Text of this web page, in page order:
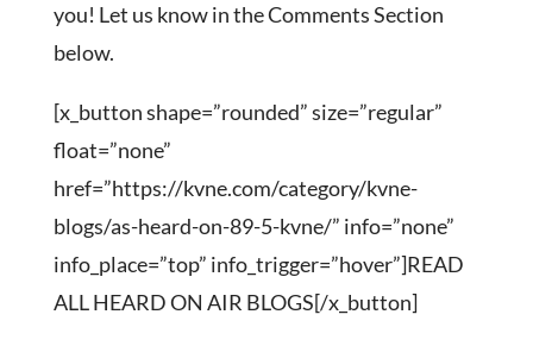
you! Let us know in the Comments Section
below.
[x_button shape=”rounded” size=”regular”
float=”none”
href=”https://kvne.com/category/kvne-
blogs/as-heard-on-89-5-kvne/” info=”none”
info_place=”top” info_trigger=”hover”]READ
ALL HEARD ON AIR BLOGS[/x_button]